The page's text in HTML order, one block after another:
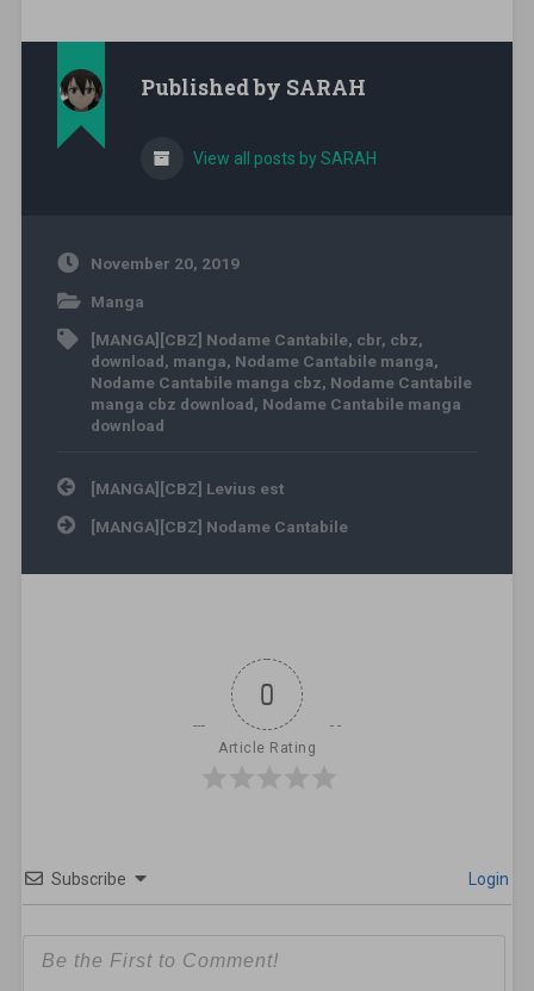
Published by SARAH
View all posts by SARAH
November 20, 2019
Manga
[MANGA][CBZ] Nodame Cantabile, cbr, cbz,
download, manga, Nodame Cantabile manga,
Nodame Cantabile manga cbz, Nodame Cantabile
manga cbz download, Nodame Cantabile manga
download
Post navigation
[MANGA][CBZ] Levius est
[MANGA][CBZ] Nodame Cantabile
0
Article Rating
Subscribe Login